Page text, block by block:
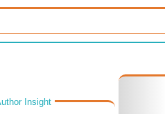
Insight